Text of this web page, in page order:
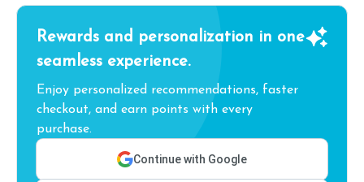
Rewards and personalization in one
seamless experience.
Enjoy personalized recommendations, faster
checkout, and earn points with every
purchase.
Continue with Google